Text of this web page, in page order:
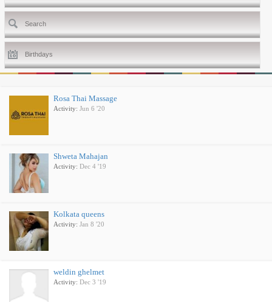
Search
Birthdays
Rosa Thai Massage
Activity: Jun 6 '20
Shweta Mahajan
Activity: Dec 4 '19
Kolkata queens
Activity: Jan 8 '20
weldin ghelmet
Activity: Dec 3 '19